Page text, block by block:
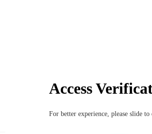
Access
For better experience, please slide